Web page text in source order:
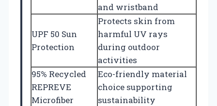
and wristband
UPF 50 Sun
Protection
Protects skin from
harmful UV rays
during outdoor
activities
95% Recycled
REPREVE
Microfiber
Eco-friendly material
choice supporting
sustainability